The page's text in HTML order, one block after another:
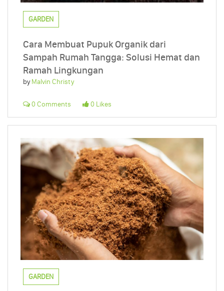
GARDEN
Cara Membuat Pupuk Organik dari
Sampah Rumah Tangga: Solusi Hemat dan
Ramah Lingkungan
byMalvin Christy
0 Comments 0 Likes
GARDEN